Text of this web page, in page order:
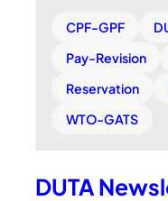
CPF-GPF
Pay-Revision
Reservation
WTO-GATS
DUTA